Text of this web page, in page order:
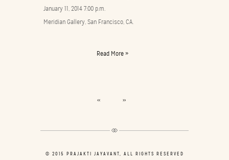
January 11, 2014 7:00 p.m.
Meridian Gallery, San Francisco, CA.
Read More »
<< >>
© 2015 PRAJAKTI JAYAVANT, ALL RIGHTS RESERVED